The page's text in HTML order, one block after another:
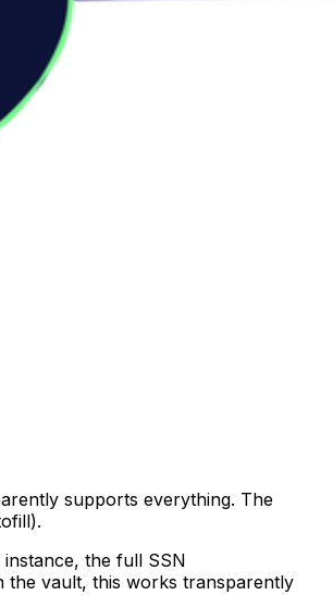
supports everything. The
the full SSN
the vault, this works transparently